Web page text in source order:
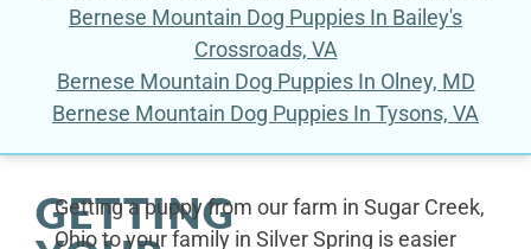
Bernese Mountain Dog Puppies In Bailey's
Crossroads, VA
Bernese Mountain Dog Puppies In Olney, MD
Bernese Mountain Dog Puppies In Tysons, VA
GETTING
Getting a puppy from our farm in Sugar Creek,
Ohio to your family in Silver Spring is easier